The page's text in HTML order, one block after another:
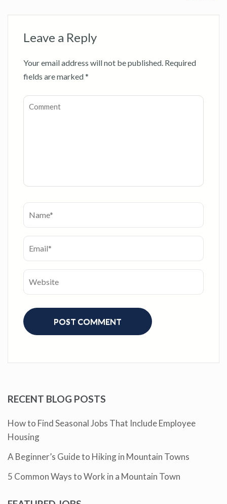
Leave a Reply
Your email address will not be published. Required
fields are marked*
RECENT BLOG POSTS
How to Find Seasonal Jobs That Include Employee
Housing
A Beginner’s Guide to Hiking in Mountain Towns
5 Common Ways to Work in a Mountain Town